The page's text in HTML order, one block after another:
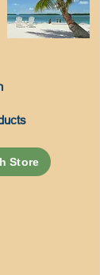
Store